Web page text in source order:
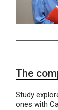
The
Study
ones with